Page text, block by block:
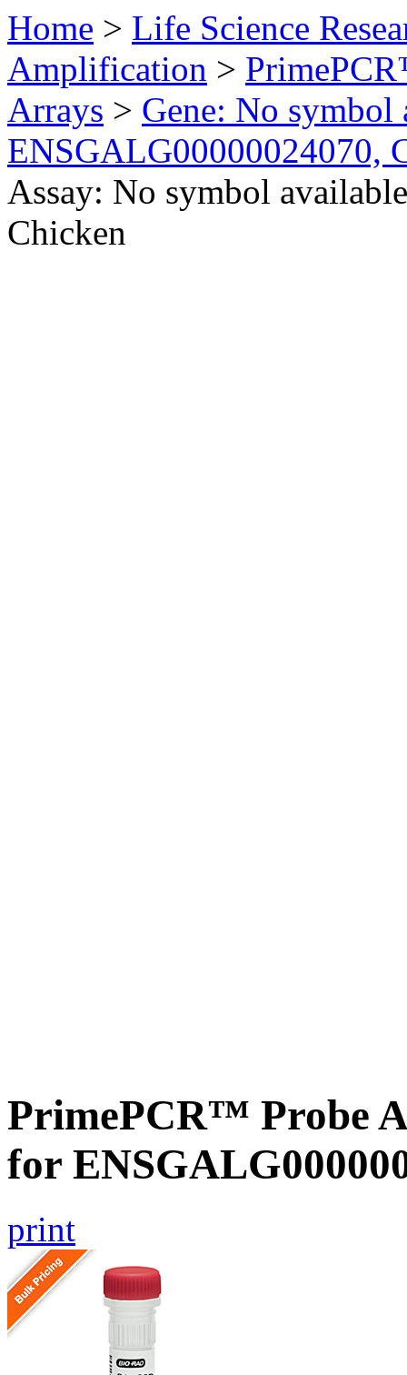
Home > Life Science
Amplification >
Arrays > Gene: No
ENSGALG00000024070,
Assay: No symbol
Chicken
PrimePCR™ Probe
for
print